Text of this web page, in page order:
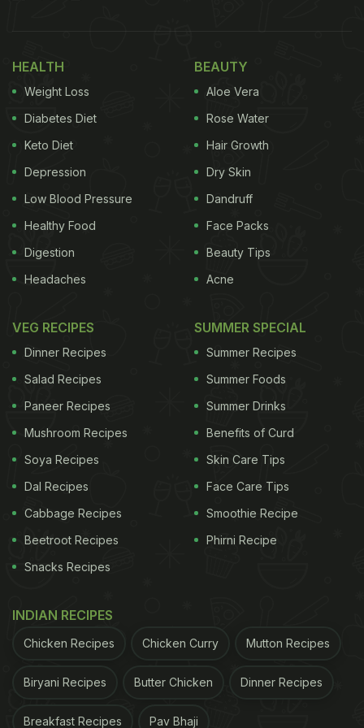
birista (crisp, fried onions), lemon and coriander as
a garnishing. Haleem ke kebab is an appetiser
made with the same set of ingredients into a meaty
kebab that is tough to resist!
(Also Read:
From the Kitchens of Hyderabad's
Nizams: Haleem, Biryani and More)
Haleem is a comforting dish from Hyderabad that is made from
wheat, lentils and meat.
This kebab recipe is a high protein one with the
addition of three dals - urad, matar and moong,
which are pressure-cooked together with cracked
chops are cooled before the bones are removed
and discarded. The muttonis then grinded and
cumin, coriander, red chilli, turmeric, mint leaves
and chaat masala. The mix is cooked until a fine
HEALTH
Weight Loss
Diabetes Diet
Keto Diet
Depression
Low Blood Pressure
Healthy Food
Digestion
Headaches
BEAUTY
Aloe Vera
Rose Water
Hair Growth
Dry Skin
Dandruff
Face Packs
Beauty Tips
Acne
VEG RECIPES
Dinner Recipes
Salad Recipes
Paneer Recipes
Mushroom Recipes
Soya Recipes
Dal Recipes
Cabbage Recipes
Beetroot Recipes
Snacks Recipes
SUMMER SPECIAL
Summer Recipes
Summer Foods
Summer Drinks
Benefits of Curd
Skin Care Tips
Face Care Tips
Smoothie Recipe
Phirni Recipe
INDIAN RECIPES
Chicken Recipes Chicken Curry Mutton Recipes
Biryani Recipes Butter Chicken Dinner Recipes
Breakfast Recipes Pav Bhaji